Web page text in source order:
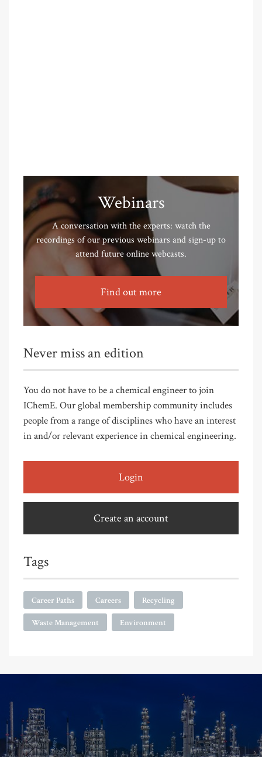
Webinars
A conversation with the experts: watch the
recordings of our previous webinars and sign-up to
attend future online webcasts.
Find out more
Never miss an edition
You do not have to be a chemical engineer to join
IChemE. Our global membership community includes
people from a range of disciplines who have an interest
in and/or relevant experience in chemical engineering.
Login
Create an account
Tags
Career Paths Careers Recycling
Waste Management Environment